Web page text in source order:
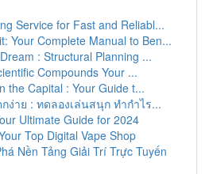
Service for Fast and Reliabl...
Your Complete Manual to Ben...
: Structural Planning ...
Compounds Your ...
the Capital : Your Guide t...
ง่าย : ทดลองเล่นสนุก ทำกำไร...
Ultimate Guide for 2024
Top Digital Vape Shop
Nền Tảng Giải Trí Trực Tuyến